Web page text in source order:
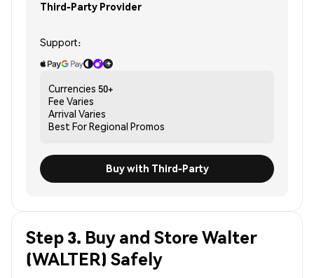
Third-Party Provider
Support:
Currencies 50+
Fee Varies
Arrival Varies
Best ForRegional Promos
Buy with Third-Party
Step 3. Buy and Store Walter
(WALTER) Safely